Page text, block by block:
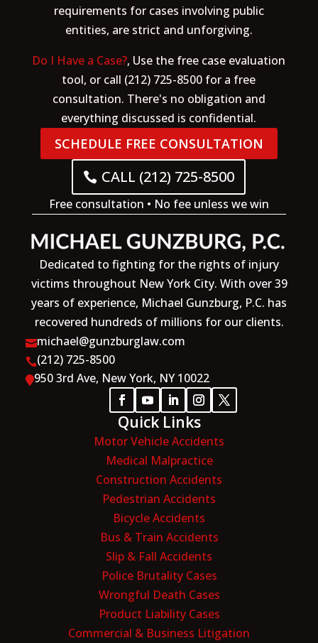
requirements for cases involving public
entities, are strict and unforgiving.
Do I Have a Case?, Use the free case evaluation
tool, or call (212) 725-8500 for a free
consultation. There's no obligation and
everything discussed is confidential.
SCHEDULE FREE CONSULTATION
CALL (212) 725-8500
Free consultation • No fee unless we win
Dedicated to fighting for the rights of injury
victims throughout New York City. With over 39
years of experience, Michael Gunzburg, P.C. has
recovered hundreds of millions for our clients.
michael@gunzburglaw.com
(212) 725-8500
950 3rd Ave, New York, NY 10022
Quick Links
Motor Vehicle Accidents
Medical Malpractice
Construction Accidents
Pedestrian Accidents
Bicycle Accidents
Bus & Train Accidents
Slip & Fall Accidents
Police Brutality Cases
Wrongful Death Cases
Product Liability Cases
Commercial & Business Litigation